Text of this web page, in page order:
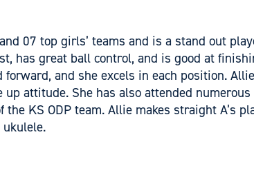
07 top girls’ teams and is a stand out
has great ball control, and is good at
and she excels in each position.
attitude. She has also attended
KS ODP team. Allie makes straight A’s